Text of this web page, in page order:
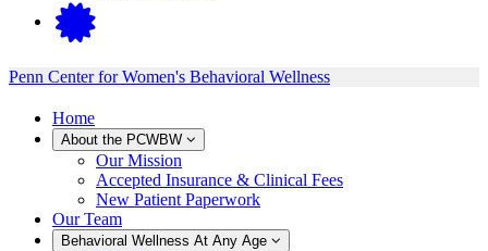
Penn Center for Women's Behavioral Wellness
Home
About the PCWBW
Our Mission
Accepted Insurance & Clinical Fees
New Patient Paperwork
Our Team
Behavioral Wellness At Any Age